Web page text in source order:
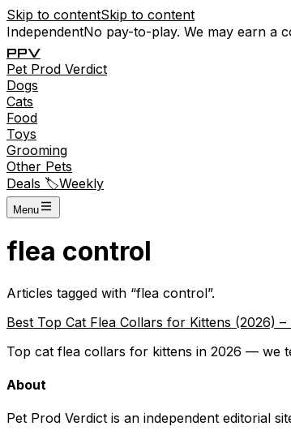
Skip to contentSkip to content
IndependentNo pay-to-play. We may earn a
PPV
Pet Prod Verdict
Dogs
Cats
Food
Toys
Grooming
Other Pets
Deals 🏷️Weekly
Menu
flea control
Articles tagged with “flea control”.
Best Top Cat Flea Collars for Kittens (2026)
Top cat flea collars for kittens in 2026 — we
About
Pet Prod Verdict is an independent editorial